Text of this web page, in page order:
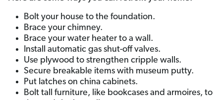
Bolt your house to the foundation.
Brace your chimney.
Brace your water heater to a wall.
Install automatic gas shut-off valves.
Use plywood to strengthen cripple walls.
Secure breakable items with museum putty.
Put latches on china cabinets.
Bolt tall furniture, like bookcases and armoires, to